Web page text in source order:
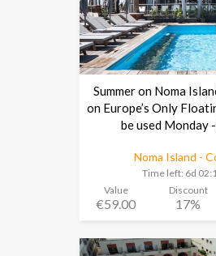
Summer on Noma
on Europe’s Only
be used Monday
Noma Island -
Time left: 6d
Value
€59.00
Discount
17%